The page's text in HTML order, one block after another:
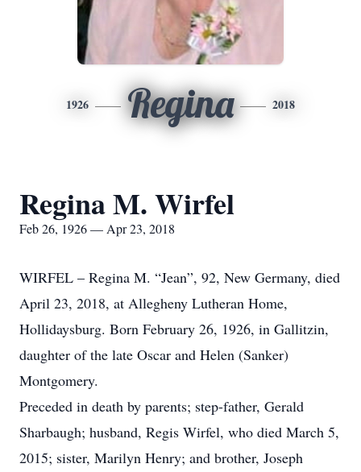
1926 Regina 2018
Regina M. Wirfel
Feb 26, 1926 — Apr 23, 2018
WIRFEL – Regina M. “Jean”, 92, New Germany, died
April 23, 2018, at Allegheny Lutheran Home,
Hollidaysburg. Born February 26, 1926, in Gallitzin,
daughter of the late Oscar and Helen (Sanker)
Montgomery.
Preceded in death by parents; step-father, Gerald
Sharbaugh; husband, Regis Wirfel, who died March 5,
2015; sister, Marilyn Henry; and brother, Joseph